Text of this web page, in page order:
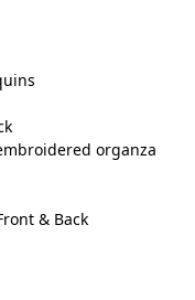
organza
& Back